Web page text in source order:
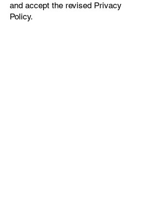
and accept the revised Privacy
Policy.